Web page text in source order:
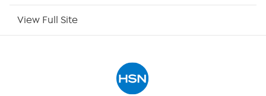
HSN Outlet
View Full Site